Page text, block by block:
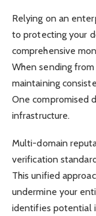
Relying on an
to protecting your
comprehensive
When sending
maintaining
One compromised
infrastructure.
Multi-domain
verification
This unified
undermine your
identifies potential